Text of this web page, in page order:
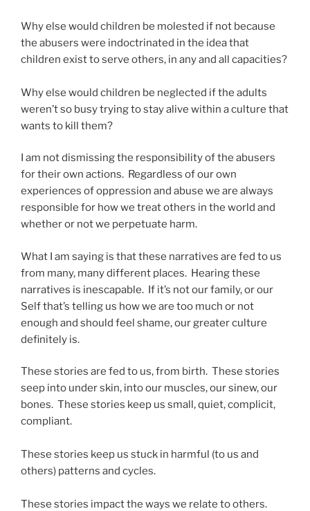
Why else would children be molested if not because
the abusers were indoctrinated in the idea that
children exist to serve others, in any and all capacities?
Why else would children be neglected if the adults
weren’t so busy trying to stay alive within a culture that
wants to kill them?
I am not dismissing the responsibility of the abusers
for their own actions. Regardless of our own
experiences of oppression and abuse we are always
responsible for how we treat others in the world and
whether or not we perpetuate harm.
What I am saying is that these narratives are fed to us
from many, many different places. Hearing these
narratives is inescapable. If it’s not our family, or our
Self that’s telling us how we are too much or not
enough and should feel shame, our greater culture
definitely is.
These stories are fed to us, from birth. These stories
seep into under skin, into our muscles, our sinew, our
bones. These stories keep us small, quiet, complicit,
compliant.
These stories keep us stuck in harmful (to us and
others) patterns and cycles.
These stories impact the ways we relate to others.